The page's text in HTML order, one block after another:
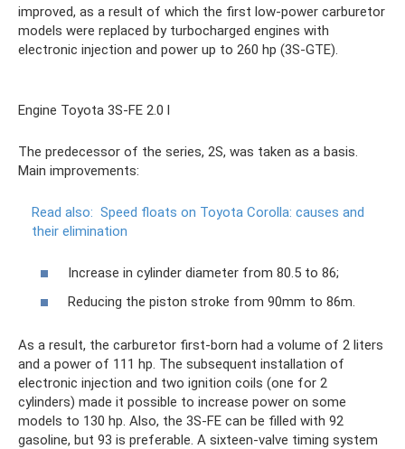
improved, as a result of which the first low-power carburetor
models were replaced by turbocharged engines with
electronic injection and power up to 260 hp (3S-GTE).
Engine Toyota 3S-FE 2.0 l
The predecessor of the series, 2S, was taken as a basis.
Main improvements:
Read also: Speed ​​​​floats on Toyota Corolla: causes and
their elimination
Increase in cylinder diameter from 80.5 to 86;
Reducing the piston stroke from 90mm to 86m.
As a result, the carburetor first-born had a volume of 2 liters
and a power of 111 hp. The subsequent installation of
electronic injection and two ignition coils (one for 2
cylinders) made it possible to increase power on some
models to 130 hp. Also, the 3S-FE can be filled with 92
gasoline, but 93 is preferable. A sixteen-valve timing system